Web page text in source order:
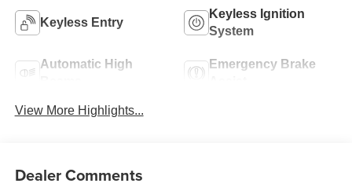
Keyless Entry
Keyless Ignition
System
Automatic High
Emergency Brake
View More Highlights...
Dealer Comments